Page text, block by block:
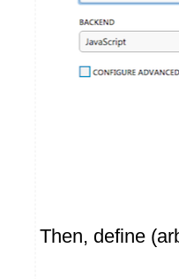
Then, define